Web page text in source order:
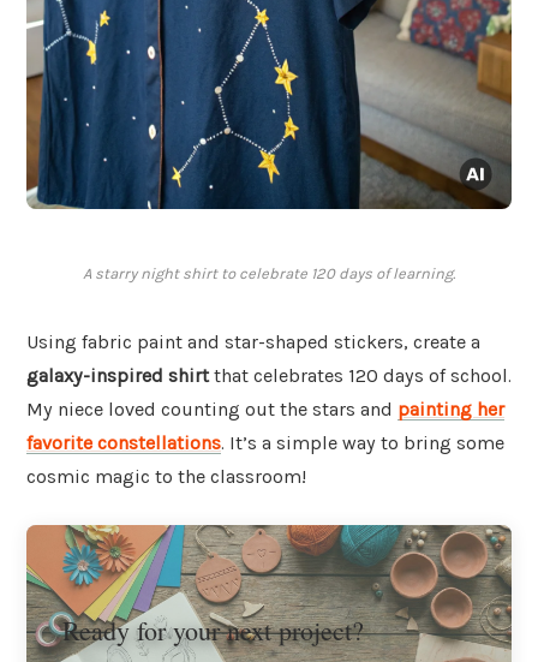
A starry night shirt to celebrate 120 days of learning.
Using fabric paint and star-shaped stickers, create a
galaxy-inspired shirtthat celebrates 120 days of school.
My niece loved counting out the stars and painting her
favorite constellations. It’s a simple way to bring some
cosmic magic to the classroom!
Ready for your next project?